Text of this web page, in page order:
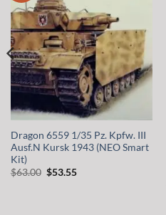
Dragon 6559 1/35 Pz. Kpfw. III
Ausf.N Kursk 1943 (NEO Smart
Kit)
$63.00 Original
$53.55Current